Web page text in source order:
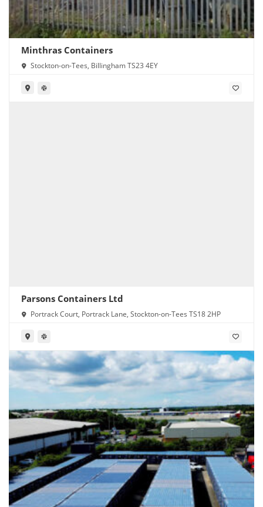
Minthras Containers
Stockton-on-Tees, Billingham TS23 4EY
Parsons Containers Ltd
Portrack Court, Portrack Lane, Stockton-on-Tees TS18 2HP